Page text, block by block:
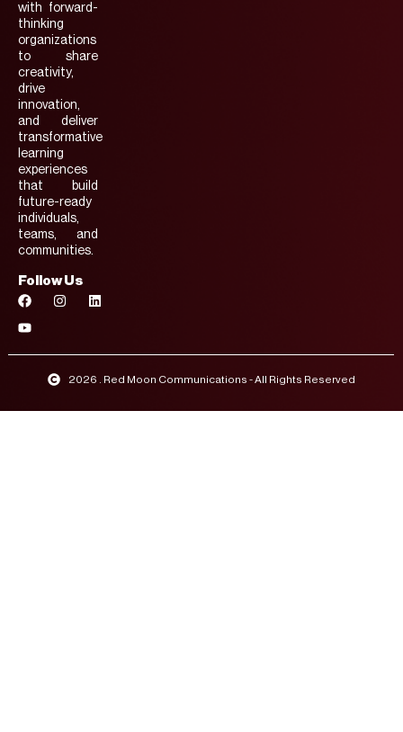
with forward-
thinking
organizations
to share
creativity,
drive
innovation,
and deliver
transformative
learning
experiences
that build
future-ready
individuals,
teams, and
communities.
Follow Us
2026 . Red Moon Communications - All Rights Reserved